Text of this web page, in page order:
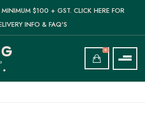
MINIMUM $100 + GST. CLICK HERE FOR
INFO & FAQ'S
0